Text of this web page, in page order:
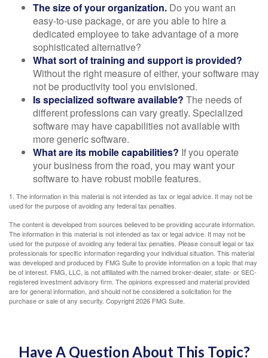
The size of your organization. Do you want an
easy-to-use package, or are you able to hire a
dedicated employee to take advantage of a more
sophisticated alternative?
What sort of training and support is provided?
Without the right measure of either, your software may
not be productivity tool you envisioned.
Is specialized software available? The needs of
different professions can vary greatly. Specialized
software may have capabilities not available with
more generic software.
What are its mobile capabilities? If you operate
your business from the road, you may want your
software to have robust mobile features.
1. The information in this material is not intended as tax or legal advice. It may not be
used for the purpose of avoiding any federal tax penalties.
The content is developed from sources believed to be providing accurate information.
The information in this material is not intended as tax or legal advice. It may not be
used for the purpose of avoiding any federal tax penalties. Please consult legal or tax
professionals for specific information regarding your individual situation. This material
was developed and produced by FMG Suite to provide information on a topic that may
be of interest. FMG, LLC, is not affiliated with the named broker-dealer, state- or SEC-
registered investment advisory firm. The opinions expressed and material provided
are for general information, and should not be considered a solicitation for the
purchase or sale of any security. Copyright2026 FMG Suite.
Have A Question About This Topic?